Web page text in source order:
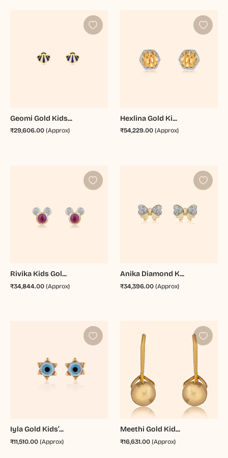
Geomi Gold Kids...
₹29,606.00(Approx)
Hexlina Gold Ki...
₹54,229.00 (Approx)
Rivika Kids Gol...
₹34,844.00(Approx)
Anika Diamond K...
₹34,396.00 (Approx)
Iyla Gold Kids’...
₹11,510.00(Approx)
Meethi Gold Kid...
₹16,631.00 (Approx)